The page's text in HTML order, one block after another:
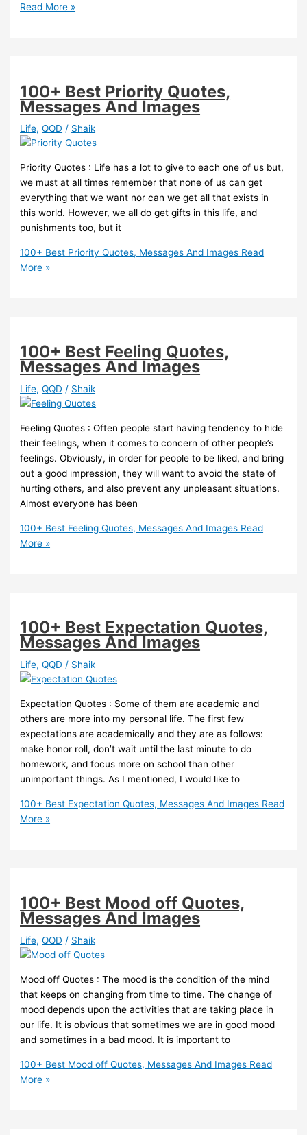
Read More »
100+ Best Priority Quotes,
Messages And Images
Life,QQD / Shaik
Priority Quotes : Life has a lot to give to each one of us but,
we must at all times remember that none of us can get
everything that we want nor can we get all that exists in
this world. However, we all do get gifts in this life, and
punishments too, but it
100+ Best Priority Quotes, Messages And Images Read
More »
100+ Best Feeling Quotes,
Messages And Images
Life,QQD / Shaik
Feeling Quotes : Often people start having tendency to hide
their feelings, when it comes to concern of other people’s
feelings. Obviously, in order for people to be liked, and bring
out a good impression, they will want to avoid the state of
hurting others, and also prevent any unpleasant situations.
Almost everyone has been
100+ Best Feeling Quotes, Messages And Images Read
More »
100+ Best Expectation Quotes,
Messages And Images
Life,QQD / Shaik
Expectation Quotes : Some of them are academic and
others are more into my personal life. The first few
expectations are academically and they are as follows:
make honor roll, don’t wait until the last minute to do
homework, and focus more on school than other
unimportant things. As I mentioned, I would like to
100+ Best Expectation Quotes, Messages And Images Read
More »
100+ Best Mood off Quotes,
Messages And Images
Life,QQD / Shaik
Mood off Quotes : The mood is the condition of the mind
that keeps on changing from time to time. The change of
mood depends upon the activities that are taking place in
our life. It is obvious that sometimes we are in good mood
and sometimes in a bad mood. It is important to
100+ Best Mood off Quotes, Messages And Images Read
More »